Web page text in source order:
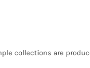
collections are